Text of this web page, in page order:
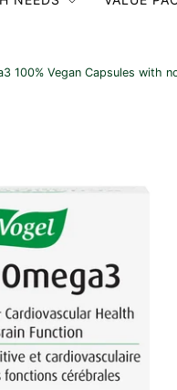
100% Vegan Capsules with